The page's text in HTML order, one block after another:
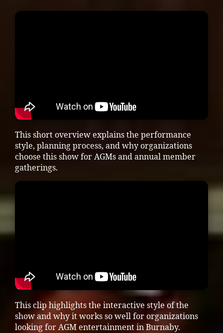
This short overview explains the performance
style, planning process, and why organizations
choose this show for AGMs and annual member
gatherings.
This clip highlights the interactive style of the
show and why it works so well for organizations
looking for AGM entertainment in Burnaby.